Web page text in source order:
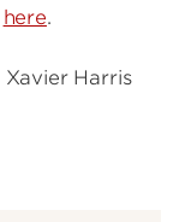
here.
Xavier Harris